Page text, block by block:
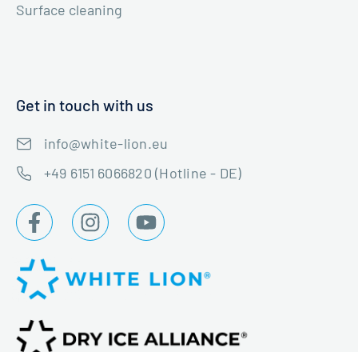
Surface cleaning
Get in touch with us
info@white-lion.eu
+49 6151 6066820 (Hotline - DE)